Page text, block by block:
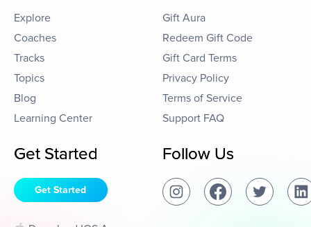
Explore
Coaches
Tracks
Topics
Blog
Learning Center
Gift Aura
Redeem Gift Code
Gift Card Terms
Privacy Policy
Terms of Service
Support FAQ
Get Started
Get Started
Follow Us